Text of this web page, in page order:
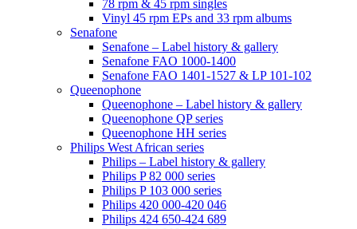
78 rpm & 45 rpm singles
Vinyl 45 rpm EPs and 33 rpm albums
Senafone
Senafone – Label history & gallery
Senafone FAO 1000-1400
Senafone FAO 1401-1527 & LP 101-102
Queenophone
Queenophone – Label history & gallery
Queenophone QP series
Queenophone HH series
Philips West African series
Philips – Label history & gallery
Philips P 82 000 series
Philips P 103 000 series
Philips 420 000-420 046
Philips 424 650-424 689